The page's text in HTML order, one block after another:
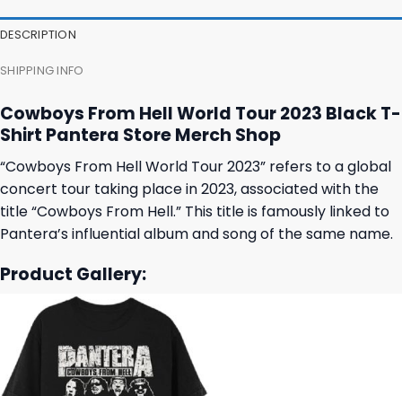
DESCRIPTION
SHIPPING INFO
Cowboys From Hell World Tour 2023 Black T-
Shirt Pantera Store Merch Shop
“Cowboys From Hell World Tour 2023” refers to a global
concert tour taking place in 2023, associated with the
title “Cowboys From Hell.” This title is famously linked to
Pantera’s influential album and song of the same name.
Product Gallery: